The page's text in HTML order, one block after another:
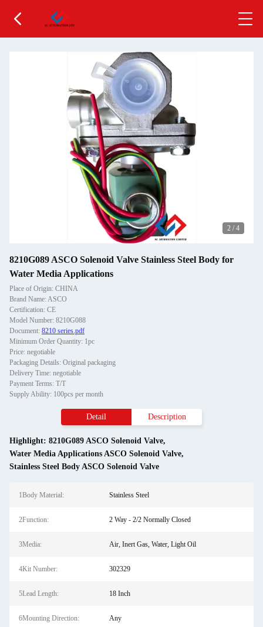
2 / 4
8210G089 ASCO Solenoid Valve Stainless Steel Body for
Water Media Applications
Place of Origin: CHINA
Brand Name: ASCO
Certification: CE
Model Number: 8210G088
Document: 8210 series.pdf
Minimum Order Quantity: 1pc
Price: negotiable
Packaging Details: Original packaging
Delivery Time: negotiable
Payment Terms: T/T
Supply Ability: 100pcs per month
Detail Description
Highlight: 8210G089 ASCO Solenoid Valve,
Water Media Applications ASCO Solenoid Valve,
Stainless Steel Body ASCO Solenoid Valve
1Body Material: Stainless Steel
2Function: 2 Way - 2/2 Normally Closed
3Media: Air, Inert Gas, Water, Light Oil
4Kit Number: 302329
5Lead Length: 18 Inch
6Mounting Direction: Any